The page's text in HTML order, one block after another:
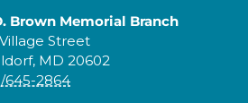
Brown Memorial Branch
Street
MD 20602
645-2864